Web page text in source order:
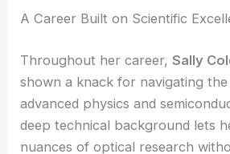
RELATED Revolutionizing Light
A Career Built on Scientific
Throughout her career,Sally
shown a knack for navigating the